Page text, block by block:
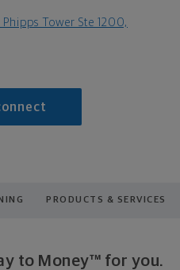
Tower Ste 1200,
PRODUCTS & SERVICES
to Money™ for you.